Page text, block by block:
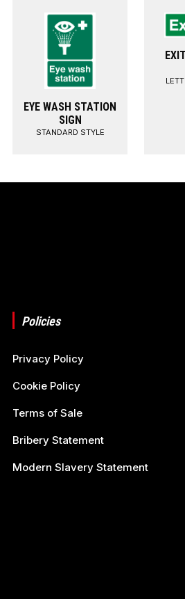
EYE WASH STATION
SIGN
STANDARD STYLE
Policies
Privacy Policy
Cookie Policy
Terms of Sale
Bribery Statement
Modern Slavery Statement